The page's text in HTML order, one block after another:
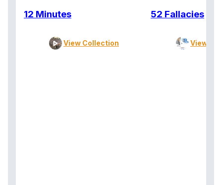
12 Minutes
View Collection
52 Fallacies
View